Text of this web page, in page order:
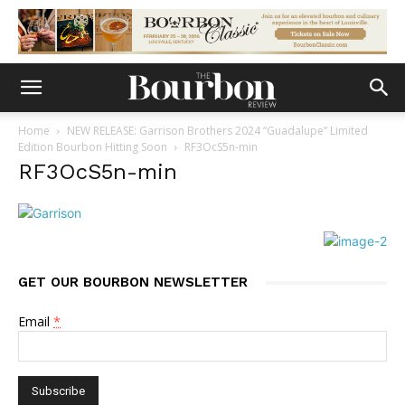
Home
NEW RELEASE: Garrison Brothers 2024 “Guadalupe” Limited
Edition Bourbon Hitting Soon
RF3OcS5n-min
RF3OcS5n-min
GET OUR BOURBON NEWSLETTER
Email *